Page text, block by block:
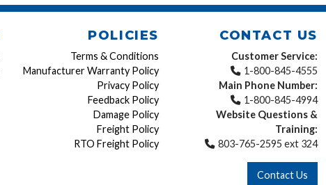
POLICIES
Terms & Conditions
Manufacturer Warranty Policy
Privacy Policy
Feedback Policy
Damage Policy
Freight Policy
RTO Freight Policy
CONTACT US
Customer Service:
1-800-845-4555
Main Phone Number:
1-800-845-4994
Website Questions &
Training:
803-765-2595 ext 324
Contact Us